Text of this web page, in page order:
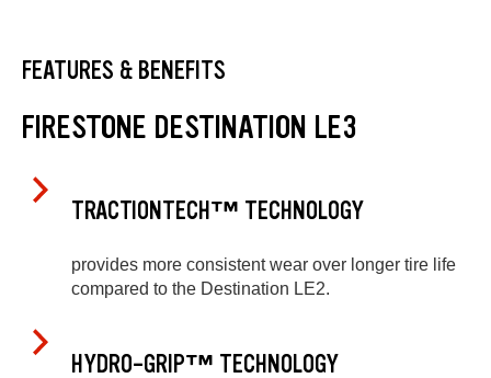
FEATURES & BENEFITS
FIRESTONE DESTINATION LE3
TRACTIONTECH™ TECHNOLOGY
provides more consistent wear over longer tire life
compared to the Destination LE2.
HYDRO-GRIP™ TECHNOLOGY